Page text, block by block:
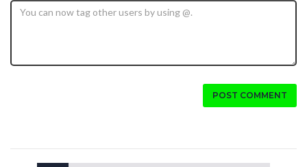
POST COMMENT